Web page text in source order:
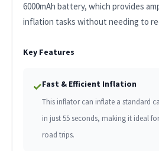
6000mAh battery, which provides
inflation tasks without needing to
Key Features
✓Fast & Efficient Inflation
This inflator can inflate a standard
in just 55 seconds, making it ideal
road trips.